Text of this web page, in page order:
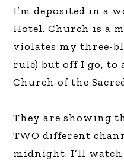
I’m deposited in a
Hotel. Church is a
violates my three-
rule) but off I go, to
Church of the
They are showing
TWO different
midnight. I’ll